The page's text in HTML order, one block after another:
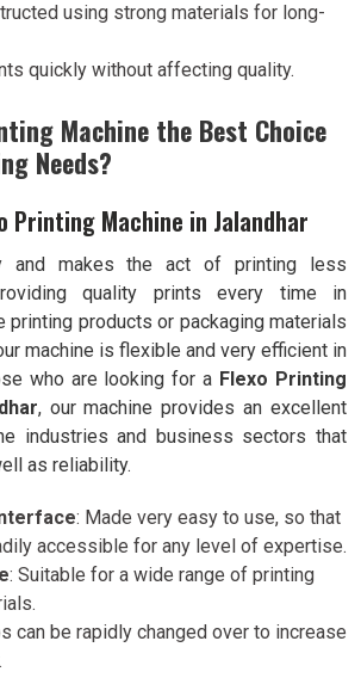
using strong materials for long-
quickly without affecting quality.
Machine the Best Choice
Needs?
Printing Machine in Jalandhar
and makes the act of printing less
quality prints every time in
printing products or packaging materials
machine is flexible and very efficient in
who are looking for a Flexo Printing
, our machine provides an excellent
industries and business sectors that
as reliability.
: Made very easy to use, so that
accessible for any level of expertise.
: Suitable for a wide range of printing
can be rapidly changed over to increase